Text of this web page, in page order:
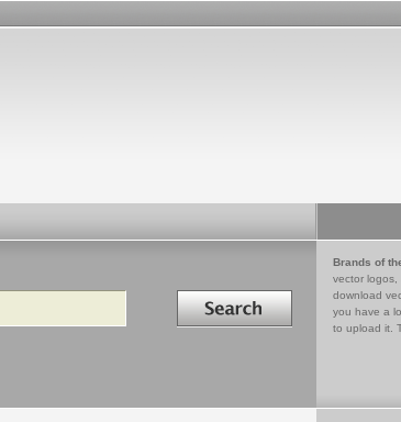
Search in
Brands of
vector logos,
download
you have a
to upload it.